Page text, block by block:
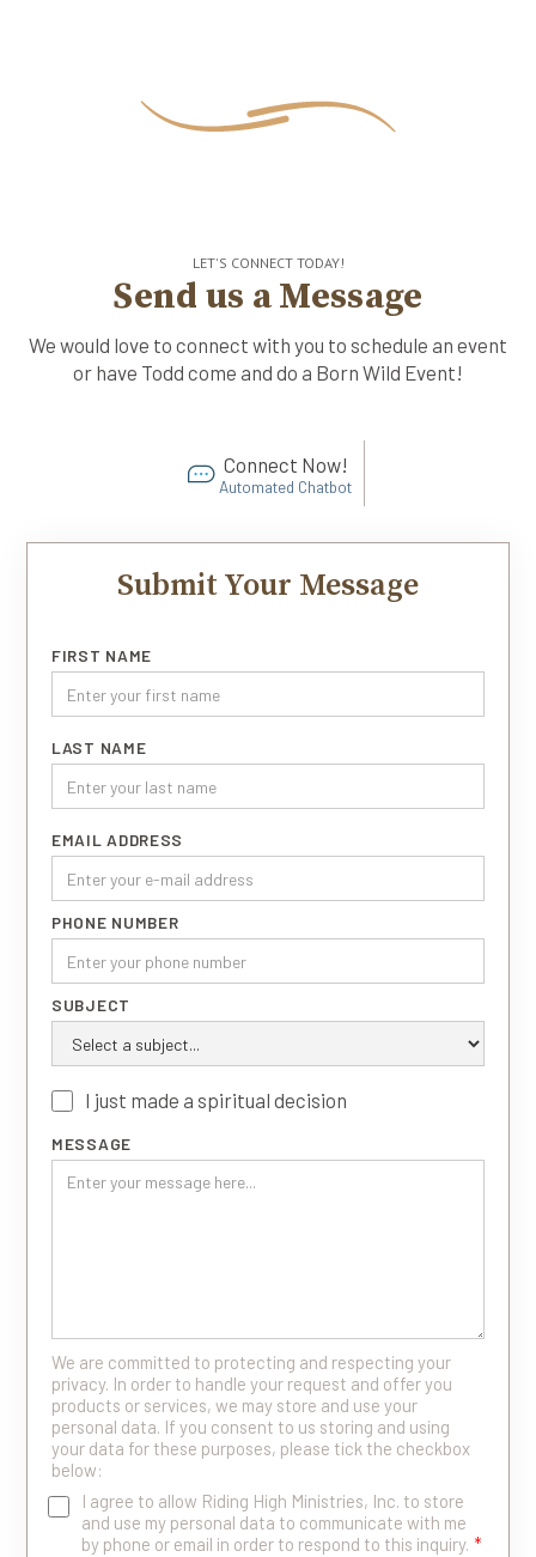
LET'S CONNECT TODAY!
Send us a Message
We would love to connect with you to schedule an event
or have Todd come and do a Born Wild Event!
Connect Now!
Automated Chatbot
Submit Your Message
FIRST NAME
LAST NAME
EMAIL ADDRESS
PHONE NUMBER
SUBJECT
I just made a spiritual decision
MESSAGE
We are committed to protecting and respecting your
privacy. In order to handle your request and offer you
products or services, we may store and use your
personal data. If you consent to us storing and using
your data for these purposes, please tick the checkbox
below:
I agree to allow Riding High Ministries, Inc. to store
and use my personal data to communicate with me
by phone or email in order to respond to this inquiry. *